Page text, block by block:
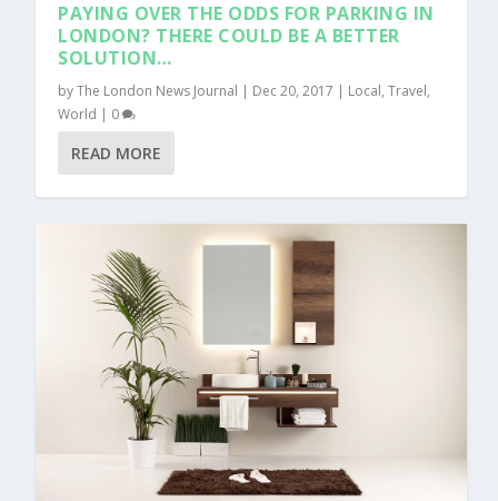
PAYING OVER THE ODDS FOR PARKING IN
LONDON? THERE COULD BE A BETTER
SOLUTION…
byThe London News Journal | Dec 20, 2017 | Local,Travel,
World | 0
READ MORE